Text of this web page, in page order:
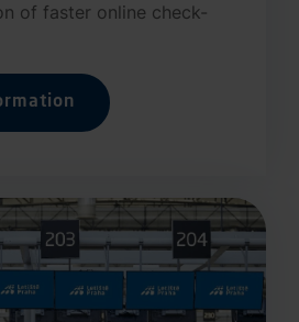
of faster online check-